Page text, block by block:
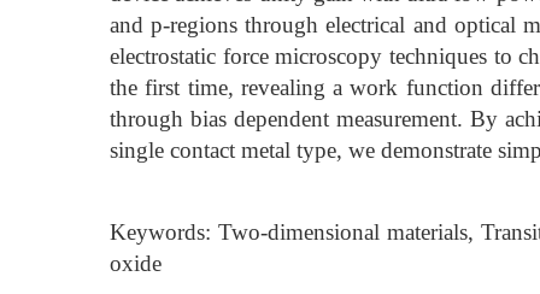
and p-regions through electrical and optical
electrostatic force microscopy techniques to
the first time, revealing a work function
through bias dependent measurement. By
single contact metal type, we demonstrate
Keywords: Two-dimensional materials,
oxide